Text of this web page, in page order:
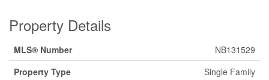
Property Details
MLS® Number
NB131529
Property Type
Single Family